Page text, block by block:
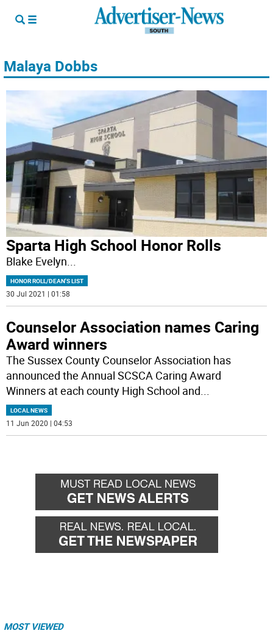
Malaya Dobbs
Sparta High School Honor Rolls
Blake Evelyn...
HONOR ROLL/DEAN'S LIST
30 Jul 2021 | 01:58
Counselor Association names Caring
Award winners
The Sussex County Counselor Association has
announced the Annual SCSCA Caring Award
Winners at each county High School and...
LOCAL NEWS
11 Jun 2020 | 04:53
MOST VIEWED